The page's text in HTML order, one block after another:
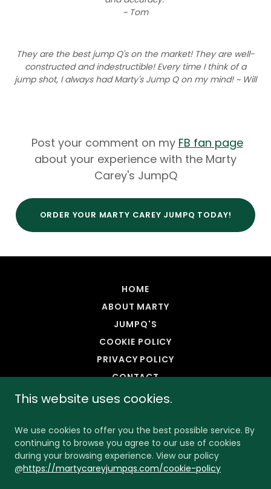
~ Tom
They are the best jump Q's on the market! They are well-
constructed and indestructible! Every time I think of a
jump shot, I always had Marty's Jump Q on my mind! ~ Will
Post your comment on my FB fan page
about your experience with the Marty
Carey's JumpQ
ORDER YOUR MARTY CAREY JUMPQ TODAY!
HOME
ABOUT MARTY
JUMPQ'S
COOKIE POLICY
PRIVACY POLICY
CONTACT
Copyright © 2025 Marty Carey's JumpQ - All Rights
This website uses cookies.
We use cookies to offer you the best possible service. By
continuing to browse you agree to our use of cookies
during your browsing experience. View our policy
@https://martycareyjumpqs.com/cookie-policy